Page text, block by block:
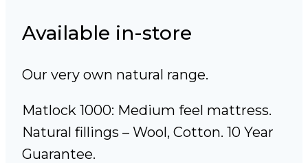
Available in-store
Our very own natural range.
Matlock 1000: Medium feel mattress.
Natural fillings – Wool, Cotton. 10 Year
Guarantee.